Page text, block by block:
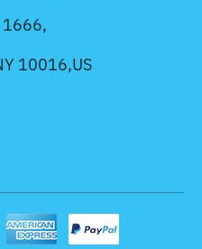
1666,
10016,US